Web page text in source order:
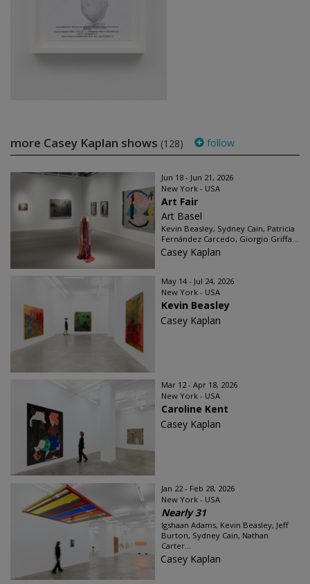
more Casey Kaplan shows (128) follow
Jun 18 - Jun 21, 2026
New York - USA
Art Fair
Art Basel
Kevin Beasley, Sydney Cain, Patricia
Fernández Carcedo, Giorgio Griffa...
Casey Kaplan
May 14 - Jul 24, 2026
New York - USA
Kevin Beasley
Casey Kaplan
Mar 12 - Apr 18, 2026
New York - USA
Caroline Kent
Casey Kaplan
Jan 22 - Feb 28, 2026
New York - USA
Nearly 31
Igshaan Adams, Kevin Beasley, Jeff
Burton, Sydney Cain, Nathan
Carter...
Casey Kaplan